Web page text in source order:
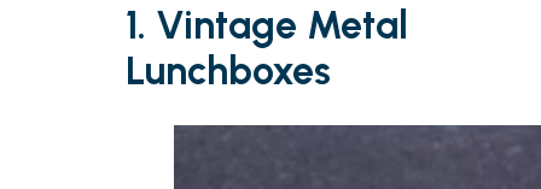
1. Vintage Metal
Lunchboxes